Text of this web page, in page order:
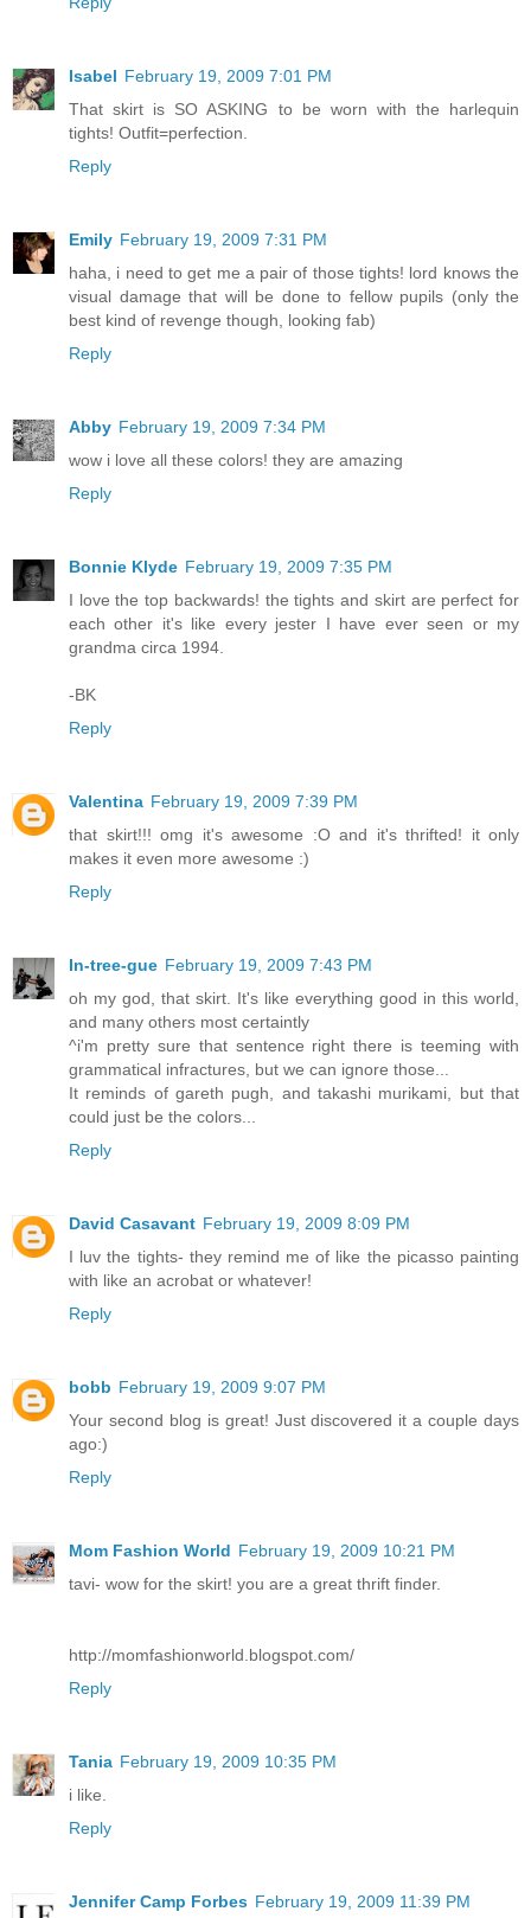
Isabel February 19, 2009 7:01 PM
That skirt is SO ASKING to be worn with the harlequin
tights! Outfit=perfection.
Reply
Emily February 19, 2009 7:31 PM
haha, i need to get me a pair of those tights! lord knows the
visual damage that will be done to fellow pupils (only the
best kind of revenge though, looking fab)
Reply
Abby February 19, 2009 7:34 PM
wow i love all these colors! they are amazing
Reply
Bonnie Klyde February 19, 2009 7:35 PM
I love the top backwards! the tights and skirt are perfect for
each other it's like every jester I have ever seen or my
grandma circa 1994.
-BK
Reply
Valentina February 19, 2009 7:39 PM
that skirt!!! omg it's awesome :O and it's thrifted! it only
makes it even more awesome :)
Reply
In-tree-gue February 19, 2009 7:43 PM
oh my god, that skirt. It's like everything good in this world,
and many others most certaintly
^i'm pretty sure that sentence right there is teeming with
grammatical infractures, but we can ignore those...
It reminds of gareth pugh, and takashi murikami, but that
could just be the colors...
Reply
David Casavant February 19, 2009 8:09 PM
I luv the tights- they remind me of like the picasso painting
with like an acrobat or whatever!
Reply
bobb February 19, 2009 9:07 PM
Your second blog is great! Just discovered it a couple days
ago:)
Reply
Mom Fashion World February 19, 2009 10:21 PM
tavi- wow for the skirt! you are a great thrift finder.
http://momfashionworld.blogspot.com/
Reply
Tania February 19, 2009 10:35 PM
i like.
Reply
Jennifer Camp Forbes February 19, 2009 11:39 PM